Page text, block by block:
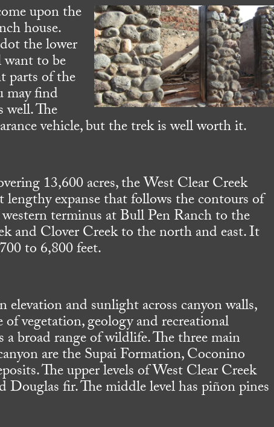
upon the
house.
the lower
want to be
parts of the
may find
well. The
vehicle, but the trek is well worth it.
13,600 acres, the West Clear Creek
lengthy expanse that follows the contours of
terminus at Bull Pen Ranch to the
and Clover Creek to the north and east. It
to 6,800 feet.
and sunlight across canyon walls,
of vegetation, geology and recreational
broad range of wildlife. The three main
are the Supai Formation, Coconino
The upper levels of West Clear Creek
Douglas fir. The middle level has piñon pines